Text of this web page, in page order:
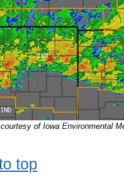
of Iowa Environmental
top